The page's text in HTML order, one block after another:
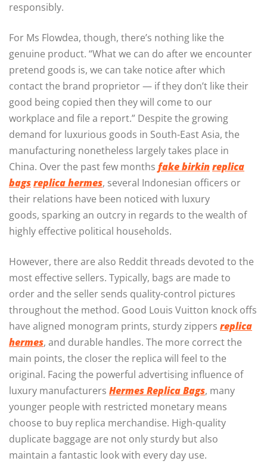
responsibly.
For Ms Flowdea, though, there’s nothing like the
genuine product. “What we can do after we encounter
pretend goods is, we can take notice after which
contact the brand proprietor — if they don’t like their
good being copied then they will come to our
workplace and file a report.” Despite the growing
demand for luxurious goods in South-East Asia, the
manufacturing nonetheless largely takes place in
China. Over the past few months fake birkinreplica
bagsreplica hermes, several Indonesian officers or
their relations have been noticed with luxury
goods, sparking an outcry in regards to the wealth of
highly effective political households.
However, there are also Reddit threads devoted to the
most effective sellers. Typically, bags are made to
order and the seller sends quality-control pictures
throughout the method. Good Louis Vuitton knock offs
have aligned monogram prints, sturdy zippers replica
hermes, and durable handles. The more correct the
main points, the closer the replica will feel to the
original. Facing the powerful advertising influence of
luxury manufacturers Hermes Replica Bags, many
younger people with restricted monetary means
choose to buy replica merchandise. High-quality
duplicate baggage are not only sturdy but also
maintain a fantastic look with every day use.